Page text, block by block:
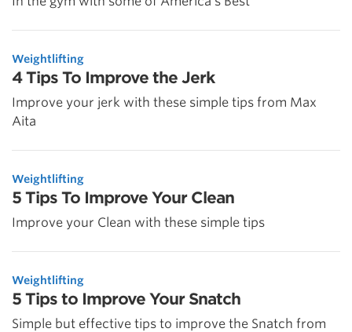
Weightlifting
4 Tips To Improve the Jerk
Improve your jerk with these simple tips from Max
Aita
Weightlifting
5 Tips To Improve Your Clean
Improve your Clean with these simple tips
Weightlifting
5 Tips to Improve Your Snatch
Simple but effective tips to improve the Snatch from